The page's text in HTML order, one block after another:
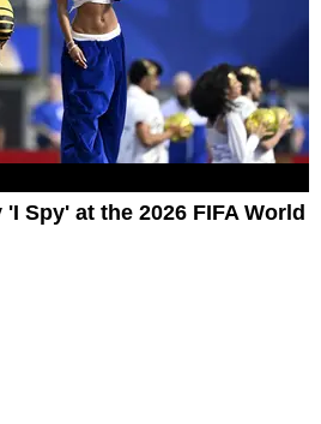
Spy' at the 2026 FIFA World